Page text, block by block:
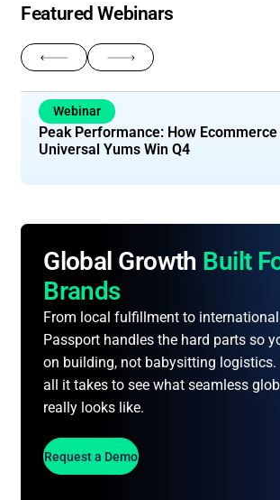
Featured Webinars
Return to previous slideNavigate to next slide
Webinar
Peak Performance: How
Universal Yums Win Q4
Global Growth Built
Brands
From local fulfillment to
Passport handles the hard parts so
on building, not babysitting logistics.
all it takes to see what seamless
really looks like.
Request a Demo